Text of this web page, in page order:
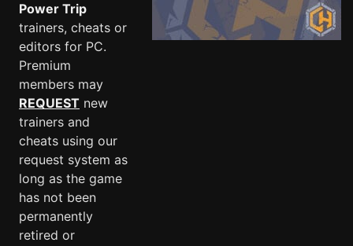
Power Trip
trainers, cheats or
editors for PC.
Premium
members may
REQUEST new
trainers and
cheats using our
request system as
long as the game
has not been
permanently
retired or